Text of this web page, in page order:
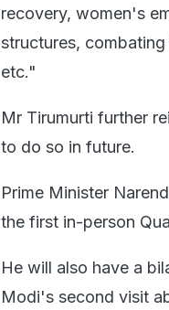
recovery, women's
structures,
etc."
Mr Tirumurti further
to do so in future.
Prime Minister
the first in-person
He will also have a
Modi's second visit